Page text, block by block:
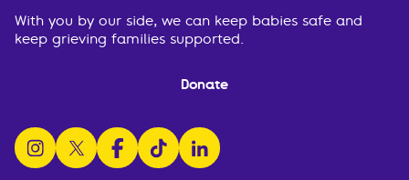
With you by our side, we can keep babies safe and
keep grieving families supported.
Donate
follow us on instagram
follow us on x
follow us on facebook
watch us on tiktok
follow us on linkedin